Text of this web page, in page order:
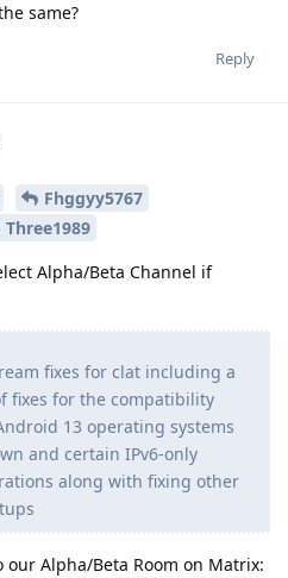
same?
Reply
Fhggyy5767
Three1989
Alpha/Beta Channel if
fixes for clat including a
fixes for the compatibility
13 operating systems
and certain IPv6-only
along with fixing other
Alpha/Beta Room on Matrix: